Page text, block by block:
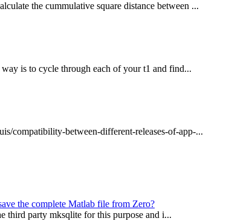
the cummulative square distance between ...
is to cycle through each of your t1 and find...
compatibility-between-different-releases-of-app-...
the complete Matlab file from Zero?
third party mksqlite for this purpose and i...